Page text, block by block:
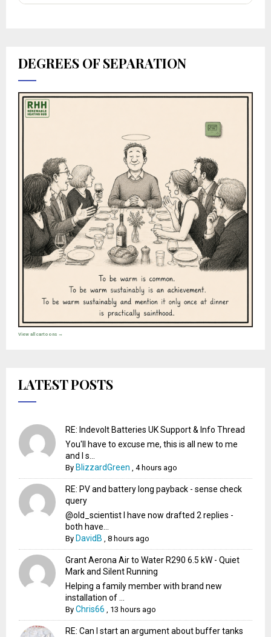
DEGREES OF SEPARATION
View all cartoons →
LATEST POSTS
RE: Indevolt Batteries UK Support & Info Thread
You'll have to excuse me, this is all new to me
and I s...
By BlizzardGreen ,4 hours ago
RE: PV and battery long payback - sense check
query
@old_scientist I have now drafted 2 replies -
both have...
By DavidB ,8 hours ago
Grant Aerona Air to Water R290 6.5 kW - Quiet
Mark and Silent Running
Helping a family member with brand new
installation of ...
ByChris66 , 13 hours ago
RE: Can I start an argument about buffer tanks